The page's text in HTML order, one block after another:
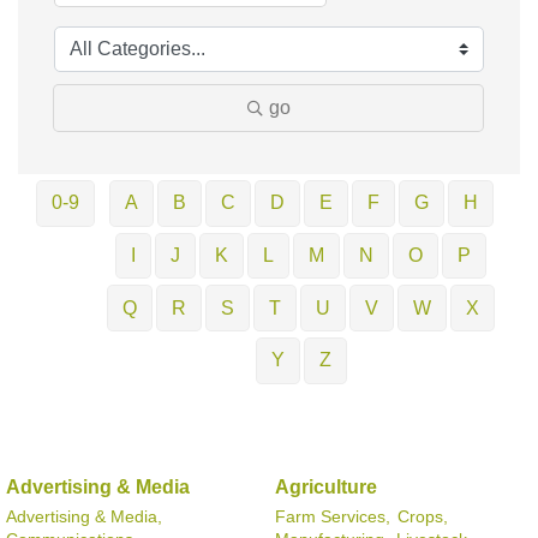
go
0-9 A B C D E F G H
J K L M N O P
Q R S T U V W X
Y Z
Advertising & Media
Advertising & Media,
Agriculture
Farm Services,
Crops,